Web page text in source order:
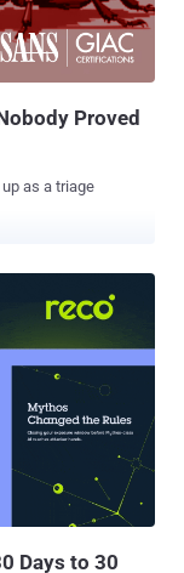
of the FBI
emails, including
....
Proved
as a triage
Days to 30